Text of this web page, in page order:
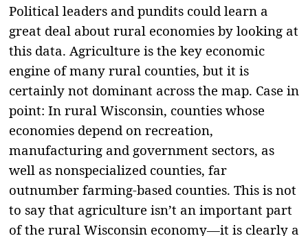
Political leaders and pundits could learn a
great deal about rural economies by looking at
this data. Agriculture is the key economic
engine of many rural counties, but it is
certainly not dominant across the map. Case in
point: In rural Wisconsin, counties whose
economies depend on recreation,
manufacturing and government sectors, as
well as nonspecialized counties, far
outnumber farming-based counties. This is not
to say that agriculture isn’t an important part
of the rural Wisconsin economy—it is clearly a